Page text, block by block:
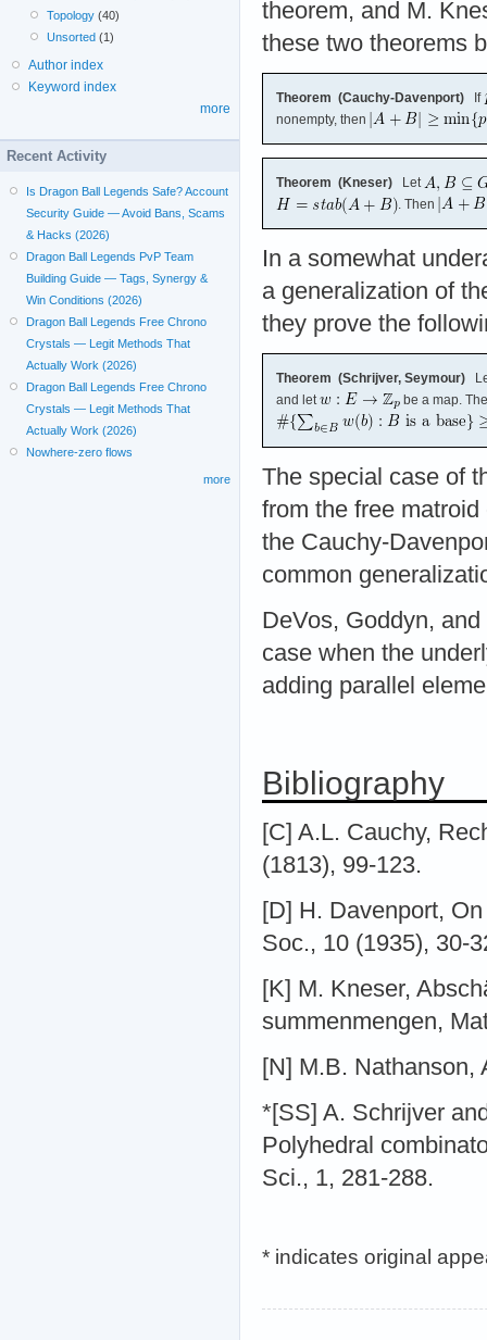
theorem, and M.
these two theorems
Theorem (Cauchy-Davenport) If
nonempty, then
Theorem (Kneser) Let
. Then
In a somewhat
a generalization of
they prove the
Theorem (Schrijver, Seymour)
and let
be a map.
The special case of
from the free
the Cauchy-
common
DeVos, Goddyn,
case when the
adding parallel
Bibliography
[C] A.L. Cauchy,
(1813), 99-123.
[D] H. Davenport,
Soc., 10 (1935), 30-
[K] M. Kneser,
summenmengen,
[N] M.B. Nathanson,
*[SS] A. Schrijver
Polyhedral
Sci., 1, 281-288.
* indicates original
Topology (40)
Unsorted (1)
Author index
Keyword index
more
Recent Activity
Is Dragon Ball Legends Safe? Account
Security Guide — Avoid Bans, Scams
& Hacks (2026)
Dragon Ball Legends PvP Team
Building Guide — Tags, Synergy &
Win Conditions (2026)
Dragon Ball Legends Free Chrono
Crystals — Legit Methods That
Actually Work (2026)
Dragon Ball Legends Free Chrono
Crystals — Legit Methods That
Actually Work (2026)
Nowhere-zero flows
more